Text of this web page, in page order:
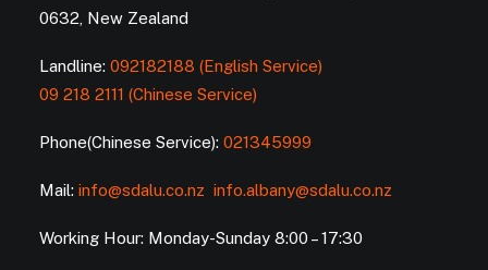
0632, New Zealand
Landline: 092182188 (English Service)
09 218 2111 (Chinese Service)
Phone(Chinese Service): 021345999
Mail: info@sdalu.co.nz info.albany@sdalu.co.nz
Working Hour: Monday-Sunday 8:00 – 17:30